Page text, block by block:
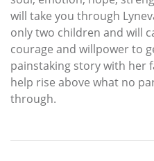
will take you through
only two children and will
courage and willpower to
painstaking story with her
help rise above what no
through.